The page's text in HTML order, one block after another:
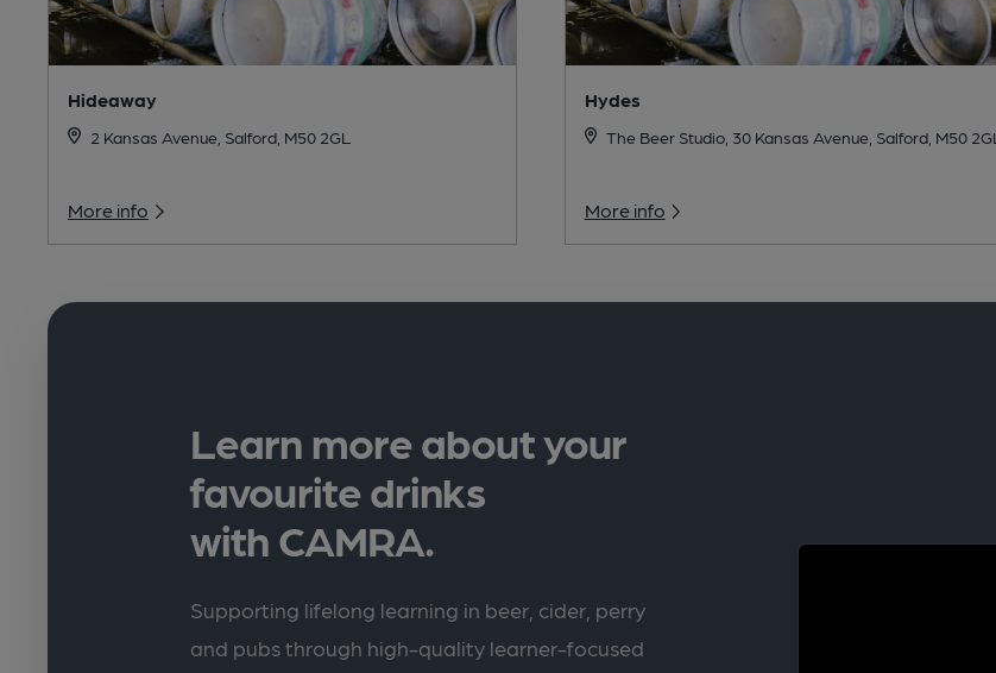
Hideaway
2 Kansas Avenue, Salford, M50 2GL
More info
Hydes
The Beer Studio, 30 Kansas Avenue, Salford, M50 2GL
More info
Learn more about your
favourite drinks
with CAMRA.
Supporting lifelong learning in beer, cider, perry
and pubs through high-quality learner-focused